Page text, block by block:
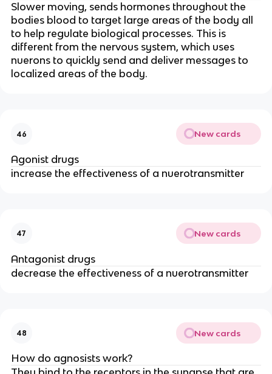
Slower moving, sends hormones throughout the
bodies blood to target large areas of the body all
to help regulate biological processes. This is
different from the nervous system, which uses
nuerons to quickly send and deliver messages to
localized areas of the body.
46 New cards
Agonist drugs
increase the effectiveness of a nuerotransmitter
47 New cards
Antagonist drugs
decrease the effectiveness of a nuerotransmitter
48 New cards
How do agnosists work?